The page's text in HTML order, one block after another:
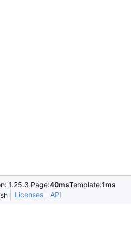
1.25.3 Page:40msTemplate:1ms
Licenses API